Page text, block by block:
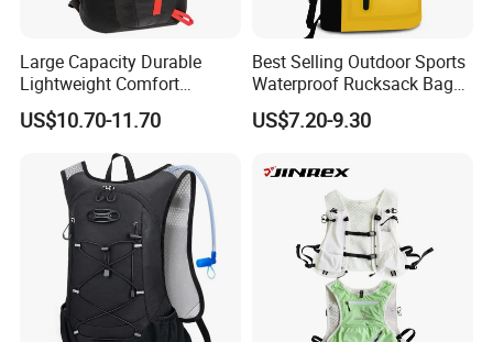
before production.
2. Rigorous inspection of printing, embroidery, and logo panels is
performed.
3. We conduct thorough inspection of semi-finished products on
the production line.
4. Our meticulous packing inspection guarantees product integrity
and presentation.
5. A final random inspection ensures only the best products are
delivered to you.
Factory certificates:
Certified by SGS, ISO 9001:2000, BSCI, and more, demonstrating
Large Capacity Durable
Lightweight Comfort
Breathable Mesh Back
Outdoor Backpack for Girl
US$10.70-11.70
Best Selling Outdoor Sports
Waterproof Rucksack Bag
Dry Backpack for Kayaking
US$7.20-9.30